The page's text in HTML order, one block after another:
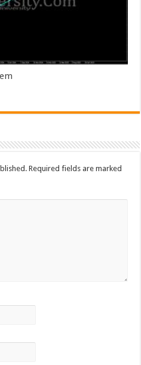
Required fields are marked